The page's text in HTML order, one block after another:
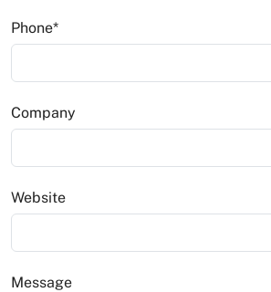
Phone*
Company
Website
Message